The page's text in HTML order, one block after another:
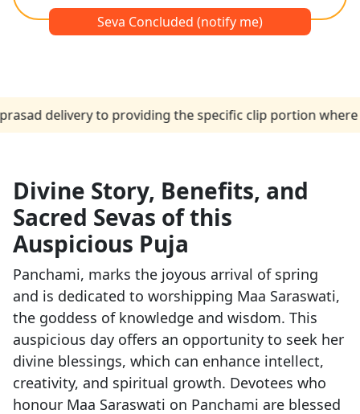
Seva Concluded (notify me)
to providing the specific clip portion where the
Divine Story, Benefits, and
Sacred Sevas of this
Auspicious Puja
Panchami, marks the joyous arrival of spring
and is dedicated to worshipping Maa Saraswati,
the goddess of knowledge and wisdom. This
auspicious day offers an opportunity to seek her
divine blessings, which can enhance intellect,
creativity, and spiritual growth. Devotees who
honour Maa Saraswati on Panchami are blessed